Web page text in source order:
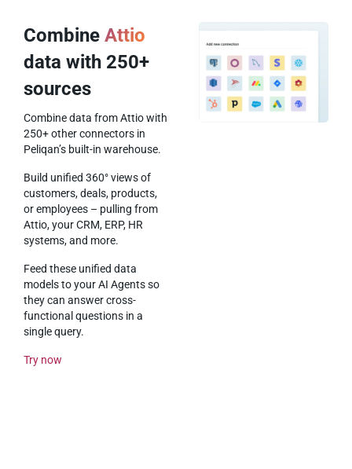
Combine Attio
data with 250+
sources
Combine data from Attio with
250+ other connectors in
Peliqan’s built-in warehouse.
Build unified 360° views of
customers, deals, products,
or employees – pulling from
Attio, your CRM, ERP, HR
systems, and more.
Feed these unified data
models to your AI Agents so
they can answer cross-
functional questions in a
single query.
Try now